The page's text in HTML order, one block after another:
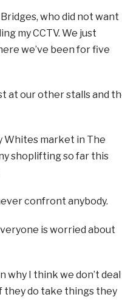
who did not want
my CCTV. We just
we’ve been for five
at our other stalls and
Whites market in The
shoplifting so far this
confront anybody.
is worried about
why I think we don’t deal
they do take things they